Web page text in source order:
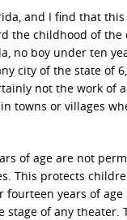
and I find that
the childhood of
no boy under ten
city of the state of
not the work of
towns or villages
of age are not
This protects
years of
stage of any